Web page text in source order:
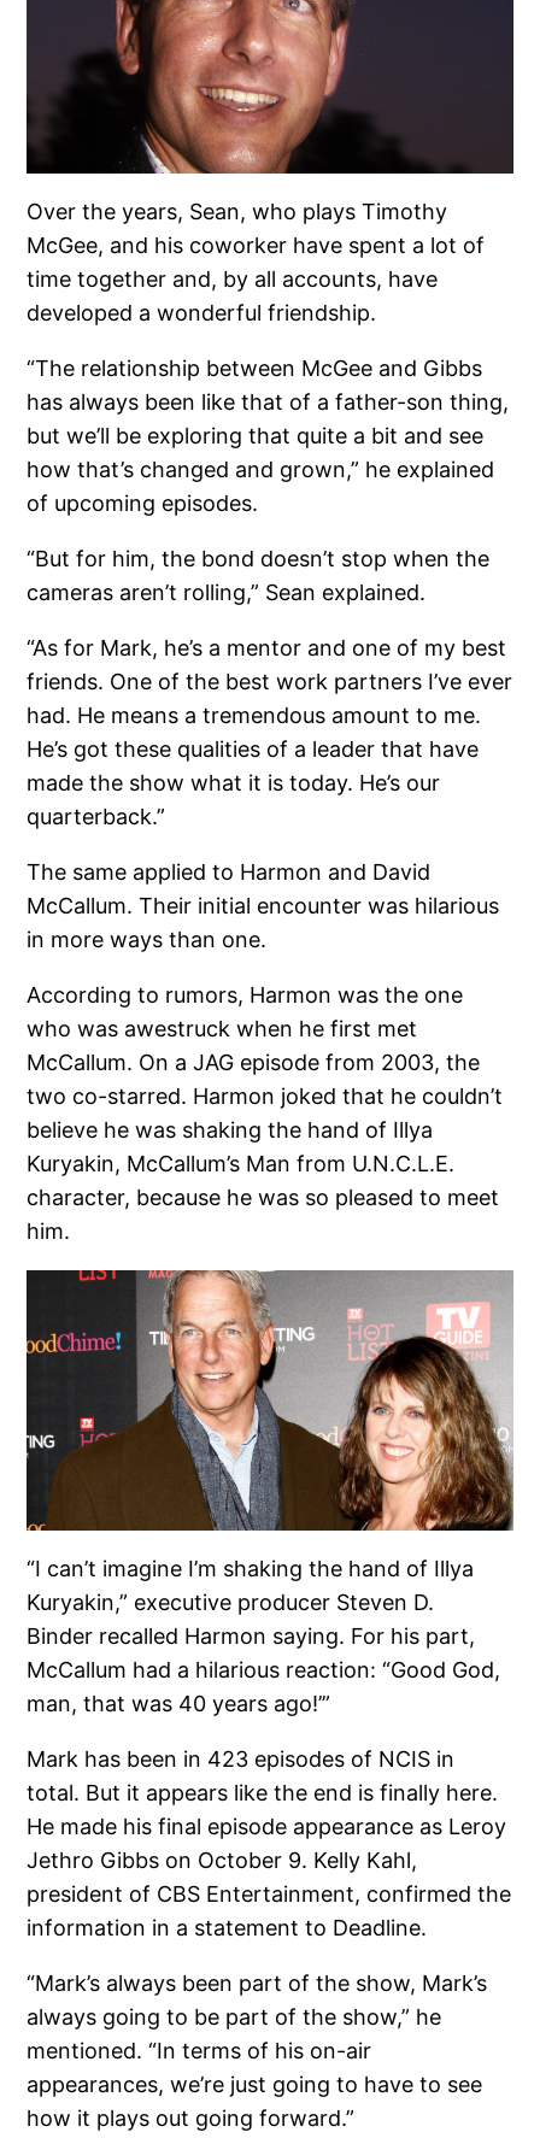
Over the years, Sean, who plays Timothy
McGee, and his coworker have spent a lot of
time together and, by all accounts, have
developed a wonderful friendship.
“The relationship between McGee and Gibbs
has always been like that of a father-son thing,
but we’ll be exploring that quite a bit and see
how that’s changed and grown,” he explained
of upcoming episodes.
“But for him, the bond doesn’t stop when the
cameras aren’t rolling,” Sean explained.
“As for Mark, he’s a mentor and one of my best
friends. One of the best work partners I’ve ever
had. He means a tremendous amount to me.
He’s got these qualities of a leader that have
made the show what it is today. He’s our
quarterback.”
The same applied to Harmon and David
McCallum. Their initial encounter was hilarious
in more ways than one.
According to rumors, Harmon was the one
who was awestruck when he first met
McCallum. On a JAG episode from 2003, the
two co-starred. Harmon joked that he couldn’t
believe he was shaking the hand of Illya
Kuryakin, McCallum’s Man from U.N.C.L.E.
character, because he was so pleased to meet
him.
“I can’t imagine I’m shaking the hand of Illya
Kuryakin,” executive producer Steven D.
Binder recalled Harmon saying. For his part,
McCallum had a hilarious reaction: “Good God,
man, that was 40 years ago!’”
Mark has been in 423 episodes of NCIS in
total. But it appears like the end is finally here.
He made his final episode appearance as Leroy
Jethro Gibbs on October 9. Kelly Kahl,
president of CBS Entertainment, confirmed the
information in a statement to Deadline.
“Mark’s always been part of the show, Mark’s
always going to be part of the show,” he
mentioned. “In terms of his on-air
appearances, we’re just going to have to see
how it plays out going forward.”